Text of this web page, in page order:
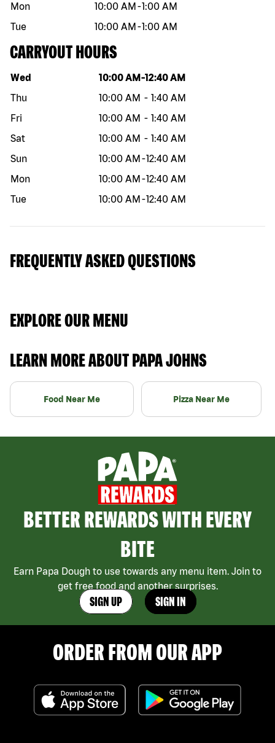
Mon
10:00 AM -1:00 AM
Tue
10:00 AM -1:00 AM
CARRYOUT HOURS
Day of the week Hours
Wed 10:00 AM -12:40 AM
Thu
10:00 AM - 1:40 AM
Fri
10:00 AM - 1:40 AM
Sat
10:00 AM - 1:40 AM
Sun
10:00 AM -12:40 AM
Mon
10:00 AM -12:40 AM
Tue
10:00 AM -12:40 AM
FREQUENTLY ASKED QUESTIONS
EXPLORE OUR MENU
LEARN MORE ABOUT PAPA JOHNS
Food Near Me Pizza Near Me
BETTER REWARDS WITH EVERY
BITE
Earn Papa Dough to use towards any menu item. Join to
get free food and another surprises.
SIGN UP SIGN IN
ORDER FROM OUR APP